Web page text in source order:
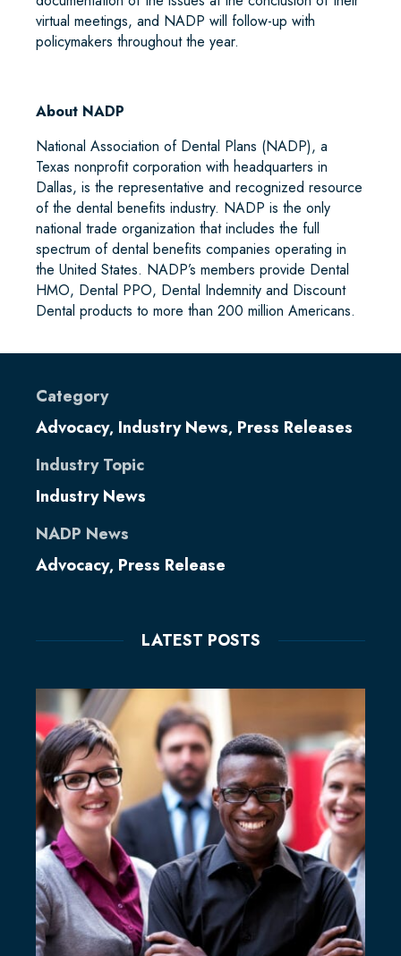
virtual meetings, and NADP will follow-up with
policymakers throughout the year.
About NADP
National Association of Dental Plans (NADP), a
Texas nonprofit corporation with headquarters in
Dallas, is the representative and recognized resource
of the dental benefits industry. NADP is the only
national trade organization that includes the full
spectrum of dental benefits companies operating in
the United States. NADP’s members provide Dental
HMO, Dental PPO, Dental Indemnity and Discount
Dental products to more than 200 million Americans.
Category
Advocacy, Industry News, Press Releases
Industry Topic
Industry News
NADP News
Advocacy, Press Release
LATEST POSTS